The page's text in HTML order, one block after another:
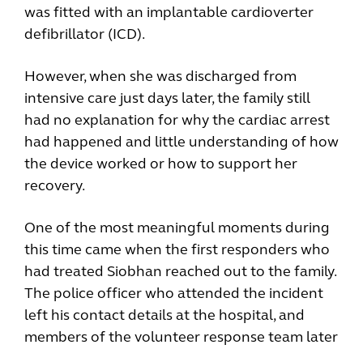
was fitted with an implantable cardioverter
defibrillator (ICD).
However, when she was discharged from
intensive care just days later, the family still
had no explanation for why the cardiac arrest
had happened and little understanding of how
the device worked or how to support her
recovery.
One of the most meaningful moments during
this time came when the first responders who
had treated Siobhan reached out to the family.
The police officer who attended the incident
left his contact details at the hospital, and
members of the volunteer response team later